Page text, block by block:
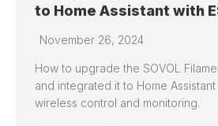
to Home Assistant with
November 26, 2024
How to upgrade the SOVOL
and integrated it to Home
wireless control and monitoring.